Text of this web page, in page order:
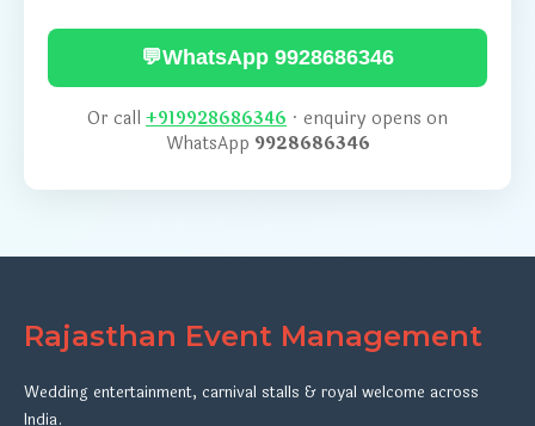
💬WhatsApp 9928686346
Or call +919928686346 · enquiry opens on
WhatsApp 9928686346
Rajasthan Event Management
Wedding entertainment, carnival stalls & royal welcome across
India.